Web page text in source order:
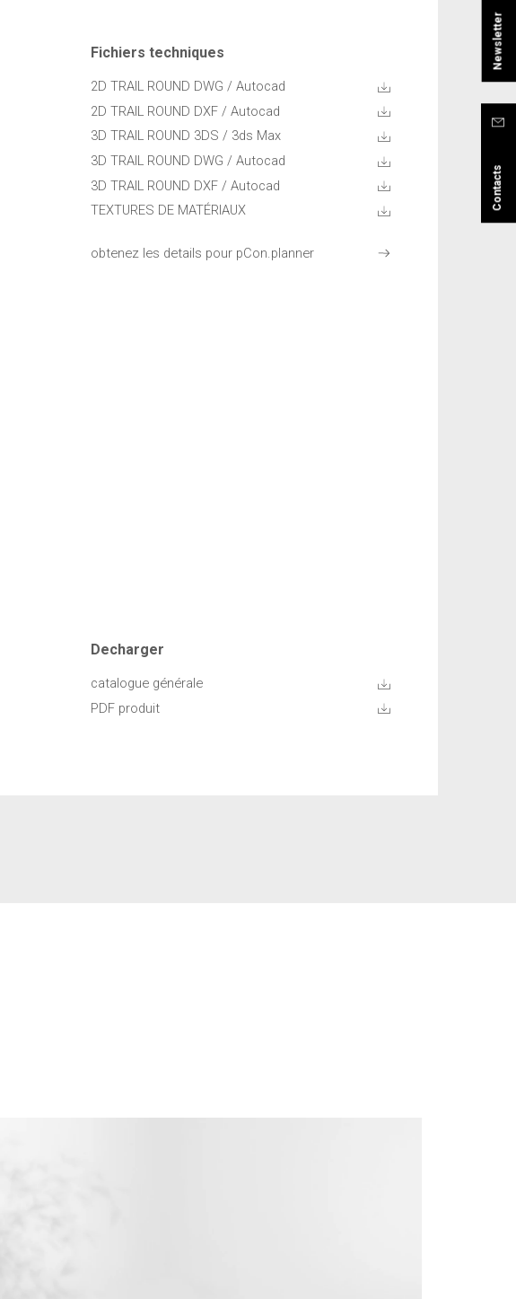
Fichiers techniques
2D TRAIL ROUND DWG / Autocad
2D TRAIL ROUND DXF / Autocad
3D TRAIL ROUND 3DS / 3ds Max
3D TRAIL ROUND DWG / Autocad
3D TRAIL ROUND DXF / Autocad
TEXTURES DE MATÉRIAUX
obtenez les details pour pCon.planner
Decharger
catalogue générale
PDF produit
Newsletter
Contacts